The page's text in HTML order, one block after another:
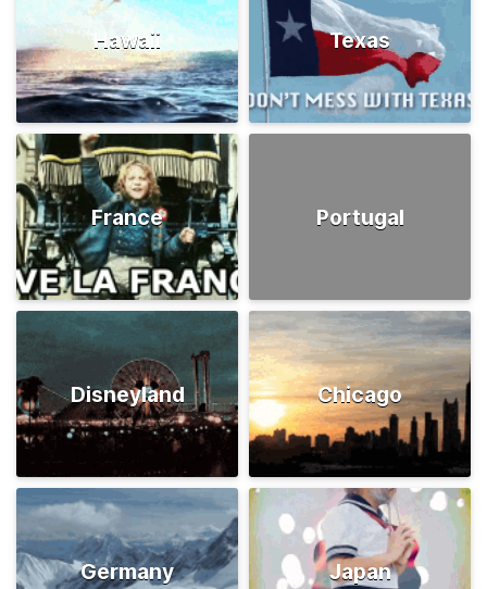
Hawaii Texas
France Portugal
Disneyland Chicago
Germany Japan